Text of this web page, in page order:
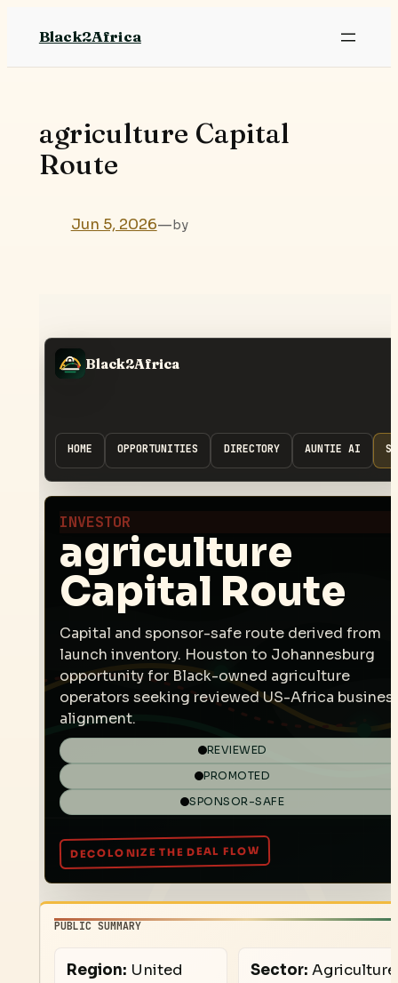
content
Black2Africa
agriculture Capital
Route
Jun 5, 2026—by
Black2Africa
HOME OPPORTUNITIES DIRECTORY AUNTIE AI
INVESTOR
agriculture
Capital Route
Capital and sponsor-safe route derived from
launch inventory. Houston to Johannesburg
opportunity for Black-owned agriculture
operators seeking reviewed US-Africa
alignment.
REVIEWED
PROMOTED
SPONSOR-SAFE
PUBLIC SUMMARY
Region: United
Sector: Agriculture